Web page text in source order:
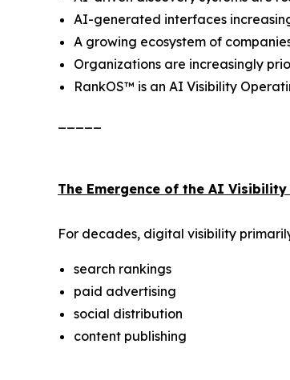
AI-generated interfaces
A growing ecosystem of
Organizations are increasingly
RankOS™ is an AI Visibility
The Emergence of the AI
For decades, digital visibility
search rankings
paid advertising
social distribution
content publishing